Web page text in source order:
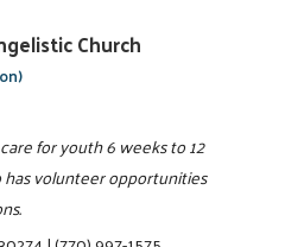
Church
for youth 6 weeks to 12
has volunteer opportunities